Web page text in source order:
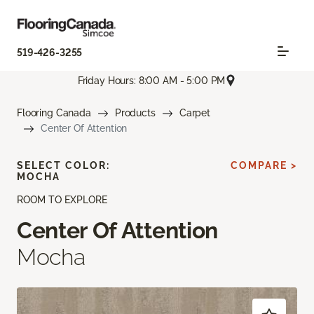
519-426-3255
Friday Hours: 8:00 AM - 5:00 PM
Flooring Canada Products
Carpet
Center Of Attention
ROOM TO EXPLORE
Center Of Attention
Mocha
SELECT COLOR:
MOCHA
COMPARE >